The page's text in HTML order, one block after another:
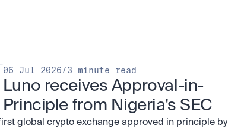
06 Jul 2026/3 minute read
Luno receives Approval-in-
Principle from Nigeria's SEC
global crypto exchange approved in principle by